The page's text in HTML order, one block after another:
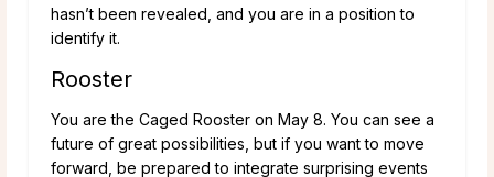
hasn’t been revealed, and you are in a position to
identify it.
Rooster
You are the Caged Rooster on May 8. You can see a
future of great possibilities, but if you want to move
forward, be prepared to integrate surprising events